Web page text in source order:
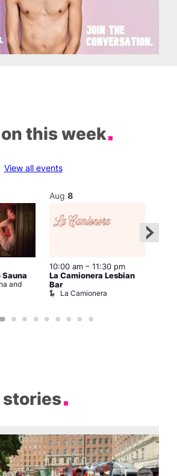
on this week
View all events
Sauna
and
Aug 8
10:00 am– 11:30 pm
La Camionera Lesbian
Bar
La Camionera
stories